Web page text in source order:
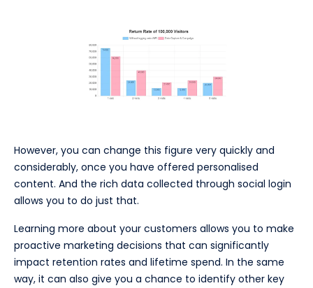
However, you can change this figure very quickly and
considerably, once you have offered personalised
content. And the rich data collected through social login
allows you to do just that.
Learning more about your customers allows you to make
proactive marketing decisions that can significantly
impact retention rates and lifetime spend. In the same
way, it can also give you a chance to identify other key